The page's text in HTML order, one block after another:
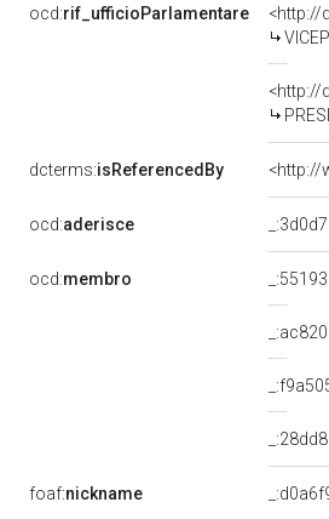
ocd:rif_ufficioParlamentare
<http://
<http://
PRESIDENTE
dcterms:isReferencedBy <http://
ocd:aderisce
ocd:membro
foaf:nickname